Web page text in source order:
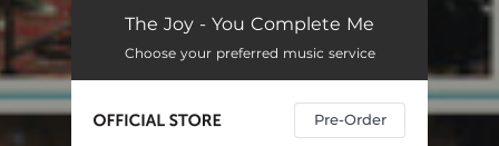
The Joy - You Complete Me
Choose your preferred music service
Pre-Order